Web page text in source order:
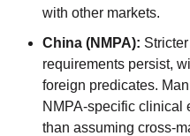
with other markets.
China (NMPA):
requirements persist,
foreign predicates.
NMPA-specific clinical
than assuming cross-